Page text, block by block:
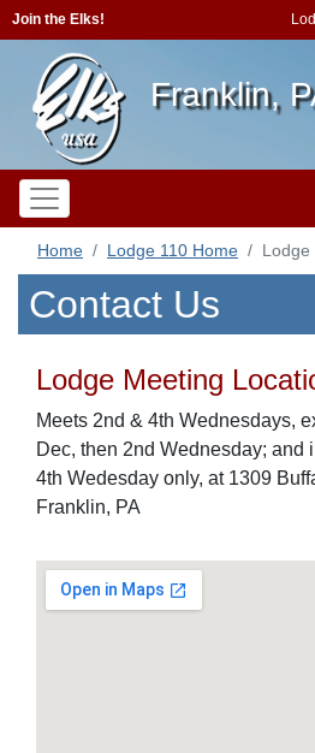
Join the Elks!
Franklin,
Home Lodge 110 Home Lodge
Contact Us
Lodge Meeting
Meets 2nd & 4th Wednesdays,
Dec, then 2nd Wednesday; and
4th Wedesday only, at 1309
Franklin, PA